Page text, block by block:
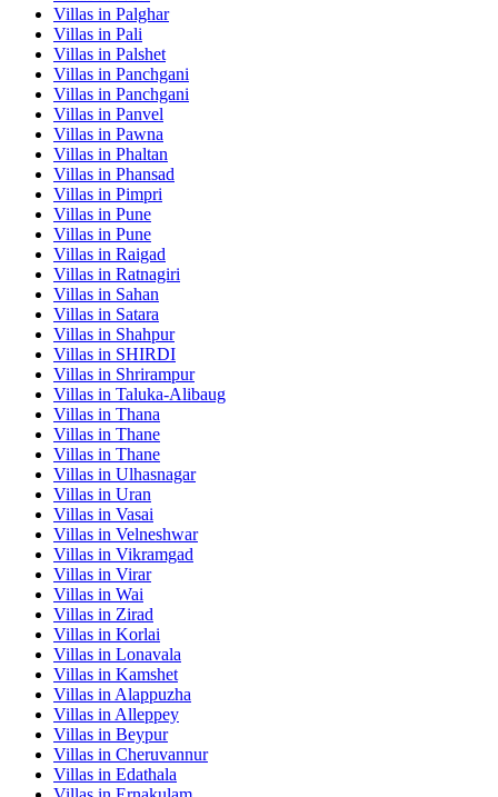
Villas in Palghar
Villas in Pali
Villas in Palshet
Villas in Panchgani
Villas in Panchgani
Villas in Panvel
Villas in Pawna
Villas in Phaltan
Villas in Phansad
Villas in Pimpri
Villas in Pune
Villas in Pune
Villas in Raigad
Villas in Ratnagiri
Villas in Sahan
Villas in Satara
Villas in Shahpur
Villas in SHIRDI
Villas in Shrirampur
Villas in Taluka-Alibaug
Villas in Thana
Villas in Thane
Villas in Thane
Villas in Ulhasnagar
Villas in Uran
Villas in Vasai
Villas in Velneshwar
Villas in Vikramgad
Villas in Virar
Villas in Wai
Villas in Zirad
Villas in Korlai
Villas in Lonavala
Villas in Kamshet
Villas in Alappuzha
Villas in Alleppey
Villas in Beypur
Villas in Cheruvannur
Villas in Edathala